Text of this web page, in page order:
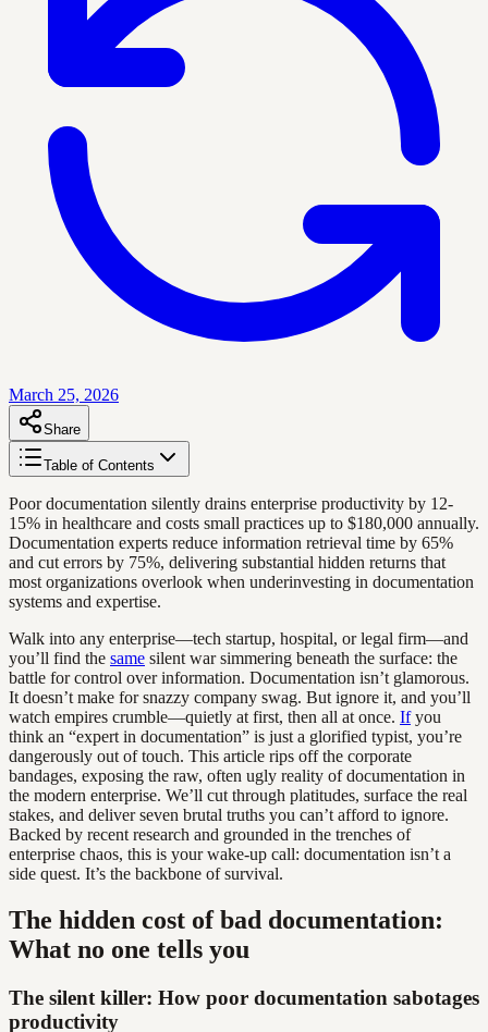
March 25, 2026
Share
Table of Contents
Poor documentation silently drains enterprise productivity by 12-
15% in healthcare and costs small practices up to $180,000 annually.
Documentation experts reduce information retrieval time by 65%
and cut errors by 75%, delivering substantial hidden returns that
most organizations overlook when underinvesting in documentation
systems and expertise.
Walk into any enterprise—tech startup, hospital, or legal firm—and
you’ll find the same silent war simmering beneath the surface: the
battle for control over information. Documentation isn’t glamorous.
It doesn’t make for snazzy company swag. But ignore it, and you’ll
watch empires crumble—quietly at first, then all at once. Ifyou
think an “expert in documentation” is just a glorified typist, you’re
dangerously out of touch. This article rips off the corporate
bandages, exposing the raw, often ugly reality of documentation in
the modern enterprise. We’ll cut through platitudes, surface the real
stakes, and deliver seven brutal truths you can’t afford to ignore.
Backed by recent research and grounded in the trenches of
enterprise chaos, this is your wake-up call: documentation isn’t a
side quest. It’s the backbone of survival.
The hidden cost of bad documentation:
What no one tells you
The silent killer: How poor documentation sabotages
productivity